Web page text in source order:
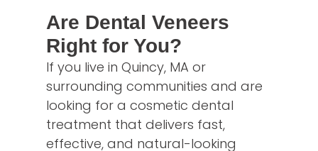
Are Dental Veneers
Right for You?
If you live in Quincy, MA or
surrounding communities and are
looking for a cosmetic dental
treatment that delivers fast,
effective, and natural-looking